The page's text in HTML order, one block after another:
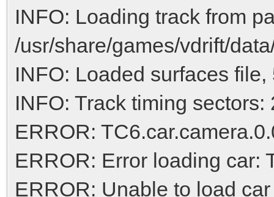
INFO: Loading track from
/usr/share/games/vdrift/
INFO: Loaded surfaces file,
INFO: Track timing sectors:
ERROR:
ERROR: Error loading car:
ERROR: Unable to load